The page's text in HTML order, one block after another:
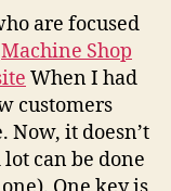
are focused
Machine Shop
When I had
customers
Now, it doesn’t
can be done